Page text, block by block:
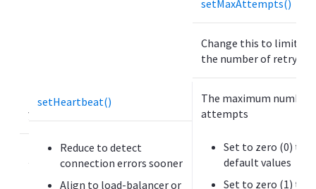
y
s
setHeartbeat()
Reduce to detect
connection errors sooner
Align to load-balancer or
setMaxAttempts()
Change this to limit or
the number of retry
The maximum number
attempts
Set to zero (0) to
default values
Set to zero (1) to